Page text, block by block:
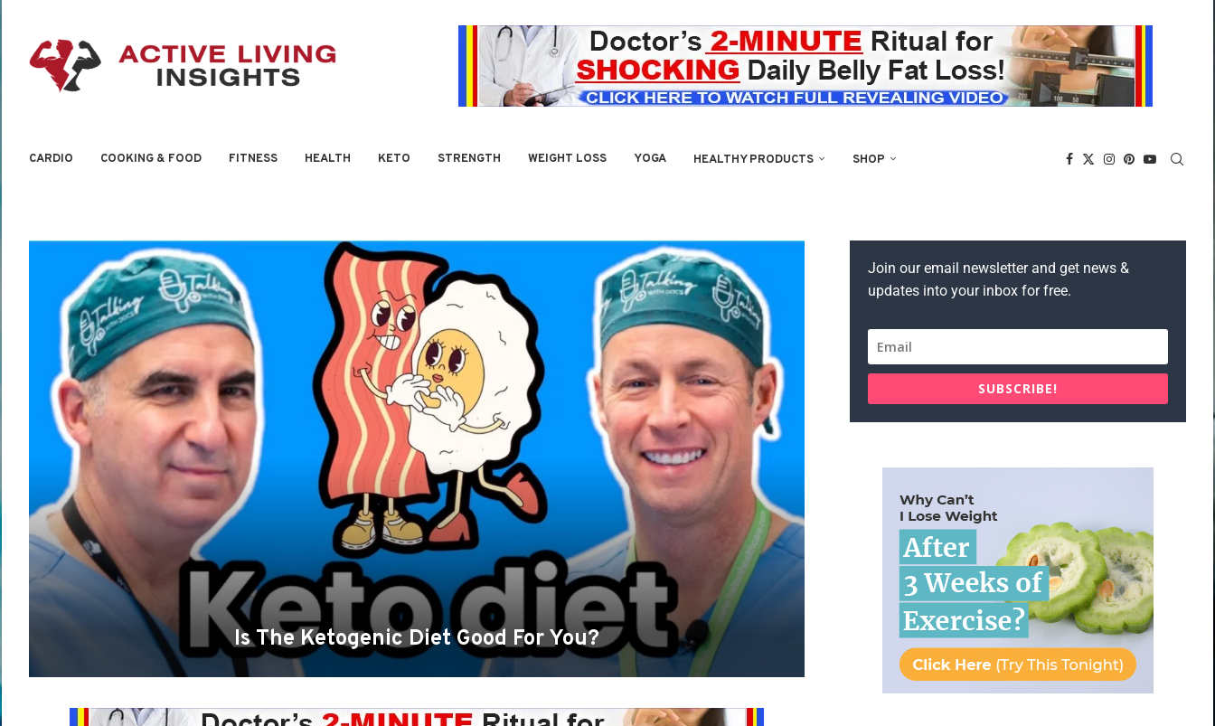
CARDIO COOKING & FOOD FITNESS HEALTH KETO STRENGTH WEIGHT LOSS YOGA HEALTHY PRODUCTS SHOP
Is The Ketogenic Diet Good For You?
Join our email newsletter and get news &
updates into your inbox for free.
SUBSCRIBE!